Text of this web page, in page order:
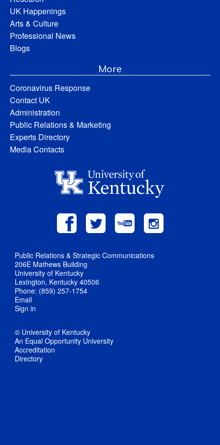
UK Happenings
Arts & Culture
Professional News
Blogs
More
Coronavirus Response
Contact UK
Administration
Public Relations & Marketing
Experts Directory
Media Contacts
Public Relations & Strategic Communications
206E Mathews Building
University of Kentucky
Lexington, Kentucky 40506
Phone: (859) 257-1754
Email
Sign in
© University of Kentucky
An Equal Opportunity University
Accreditation
Directory